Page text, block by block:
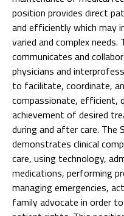
position provides direct
and efficiently which may
varied and complex needs.
communicates and
physicians and
to facilitate, coordinate,
compassionate, efficient,
achievement of desired
during and after care.
demonstrates clinical
care, using technology,
medications, performing
managing emergencies,
family advocate in order